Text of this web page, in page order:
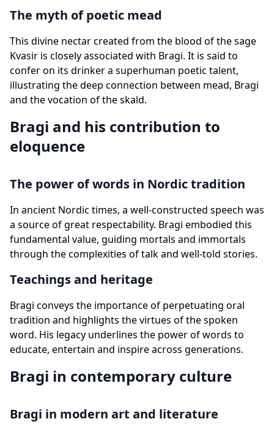
The myth of poetic mead
This divine nectar created from the blood of the sage
Kvasir is closely associated with Bragi. It is said to
confer on its drinker a superhuman poetic talent,
illustrating the deep connection between mead, Bragi
and the vocation of the skald.
Bragi and his contribution to
eloquence
The power of words in Nordic tradition
In ancient Nordic times, a well-constructed speech was
a source of great respectability. Bragi embodied this
fundamental value, guiding mortals and immortals
through the complexities of talk and well-told stories.
Teachings and heritage
Bragi conveys the importance of perpetuating oral
tradition and highlights the virtues of the spoken
word. His legacy underlines the power of words to
educate, entertain and inspire across generations.
Bragi in contemporary culture
Bragi in modern art and literature